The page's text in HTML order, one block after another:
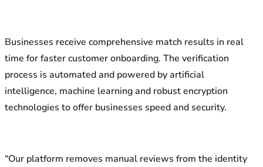
Businesses receive comprehensive match results in real
time for faster customer onboarding. The verification
process is automated and powered by artificial
intelligence, machine learning and robust encryption
technologies to offer businesses speed and security.
“Our platform removes manual reviews from the identity